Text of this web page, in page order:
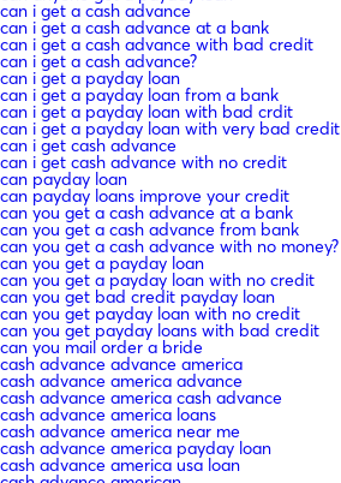
can i get a cash advance
can i get a cash advance at a bank
can i get a cash advance with bad credit
can i get a cash advance?
can i get a payday loan
can i get a payday loan from a bank
can i get a payday loan with bad crdit
can i get a payday loan with very bad credit
can i get cash advance
can i get cash advance with no credit
can payday loan
can payday loans improve your credit
can you get a cash advance at a bank
can you get a cash advance from bank
can you get a cash advance with no money?
can you get a payday loan
can you get a payday loan with no credit
can you get bad credit payday loan
can you get payday loan with no credit
can you get payday loans with bad credit
can you mail order a bride
cash advance advance america
cash advance america advance
cash advance america cash advance
cash advance america loans
cash advance america near me
cash advance america payday loan
cash advance america usa loan